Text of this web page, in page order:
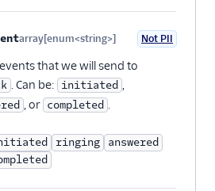
array[enum<string>]
Optional
Not PII
that we will send to
. Can be: initiated
, or completed
ringing
answered